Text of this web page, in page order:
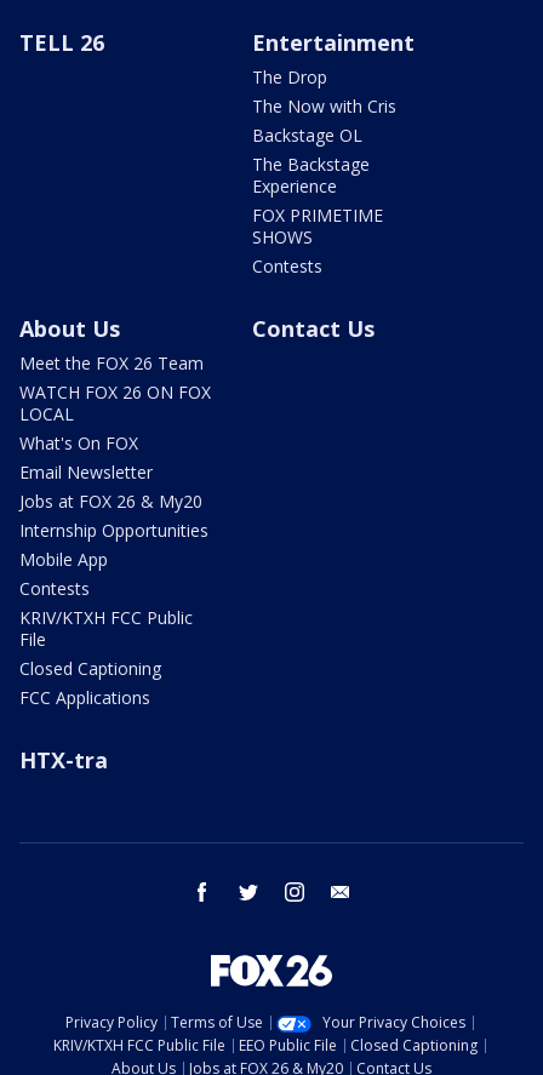
TELL 26 Entertainment
The Drop
The Now with Cris
Backstage OL
The Backstage
Experience
FOX PRIMETIME
SHOWS
Contests
About Us
Meet the FOX 26 Team
WATCH FOX 26 ON FOX
LOCAL
What's On FOX
Email Newsletter
Jobs at FOX 26 & My20
Internship Opportunities
Mobile App
Contests
KRIV/KTXH FCC Public
File
Closed Captioning
FCC Applications
Contact Us
HTX-tra
facebook twitter instagram
Privacy Policy Terms of Use
Your Privacy Choices
KRIV/KTXH FCC Public File
EEO Public File
Closed Captioning
About Us
Jobs at FOX 26 & My20 Contact Us